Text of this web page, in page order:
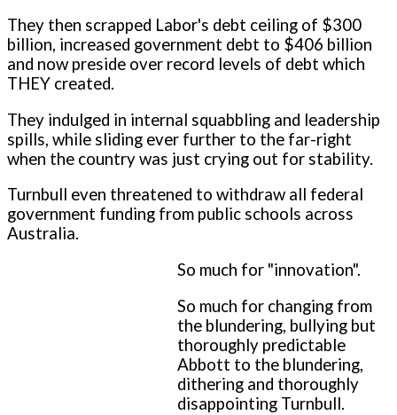
They then scrapped Labor's debt ceiling of $300
billion, increased government debt to $406 billion
and now preside over record levels of debt which
THEY created.
They indulged in internal squabbling and leadership
spills, while sliding ever further to the far-right
when the country was just crying out for stability.
Turnbull even threatened to withdraw all federal
government funding from public schools across
Australia.
So much for "innovation".
So much for changing from
the blundering, bullying but
thoroughly predictable
Abbott to the blundering,
dithering and thoroughly
disappointing Turnbull.